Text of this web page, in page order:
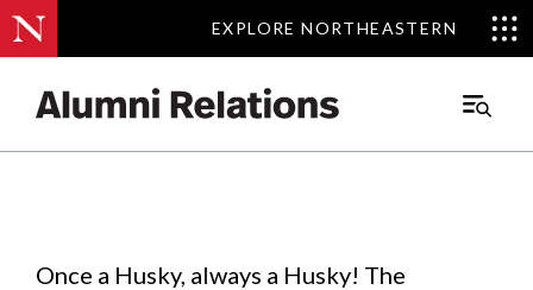
EXPLORE NORTHEASTERN
EXPLORE NORTHEASTERN
Main
Events.
Once a Husky, always a Husky! The